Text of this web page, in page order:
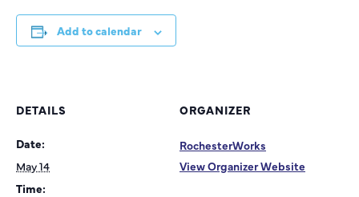
Add to calendar
DETAILS
Date:
May 14
Time:
ORGANIZER
RochesterWorks
View Organizer Website